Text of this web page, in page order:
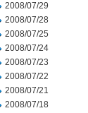
2008/07/29
2008/07/28
2008/07/25
2008/07/24
2008/07/23
2008/07/22
2008/07/21
2008/07/18